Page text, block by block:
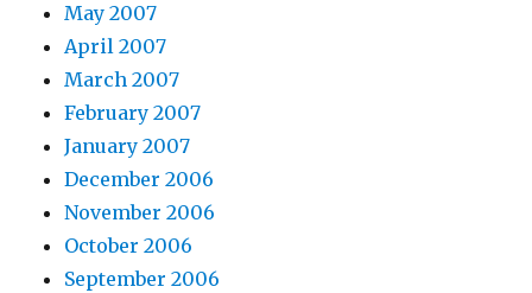
May 2007
April 2007
March 2007
February 2007
January 2007
December 2006
November 2006
October 2006
September 2006